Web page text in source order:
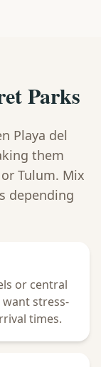
Parks
Playa del
them
Tulum. Mix
depending
or central
stress-
times.